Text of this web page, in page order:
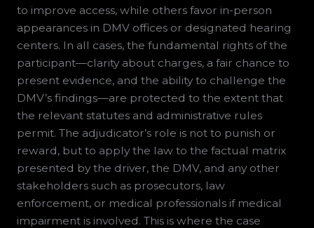
to improve access, while others favor in-person
appearances in DMV offices or designated hearing
centers. In all cases, the fundamental rights of the
participant—clarity about charges, a fair chance to
present evidence, and the ability to challenge the
DMV’s findings—are protected to the extent that
the relevant statutes and administrative rules
permit. The adjudicator’s role is not to punish or
reward, but to apply the law to the factual matrix
presented by the driver, the DMV, and any other
stakeholders such as prosecutors, law
enforcement, or medical professionals if medical
impairment is involved. This is where the case